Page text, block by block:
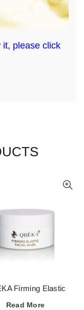
it, please click
Firming Elastic
Read More